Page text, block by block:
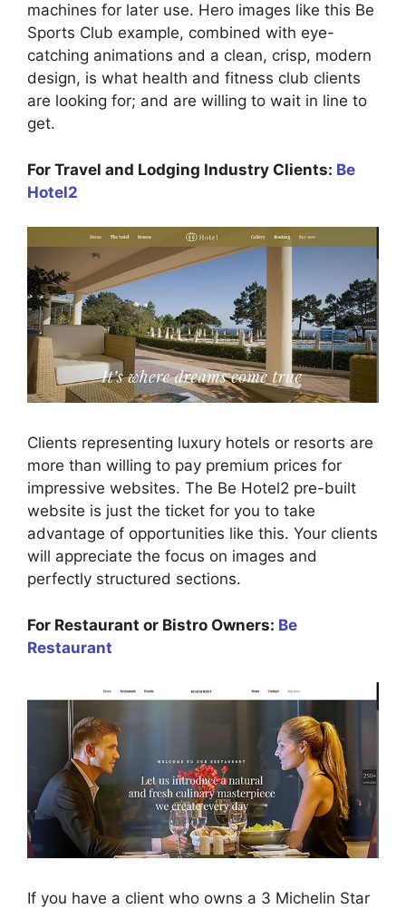
machines for later use. Hero images like this Be
Sports Club example, combined with eye-
catching animations and a clean, crisp, modern
design, is what health and fitness club clients
are looking for; and are willing to wait in line to
get.
For Travel and Lodging Industry Clients: Be
Hotel2
Clients representing luxury hotels or resorts are
more than willing to pay premium prices for
impressive websites. The Be Hotel2 pre-built
website is just the ticket for you to take
advantage of opportunities like this. Your clients
will appreciate the focus on images and
perfectly structured sections.
For Restaurant or Bistro Owners: Be
Restaurant
If you have a client who owns a 3 Michelin Star